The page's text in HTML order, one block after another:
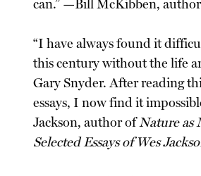
can.” —Bill McKibben,
“I have always found it
this century without the life
Gary Snyder. After reading
essays, I now find it
Jackson, author ofNature as
Selected Essays of Wes